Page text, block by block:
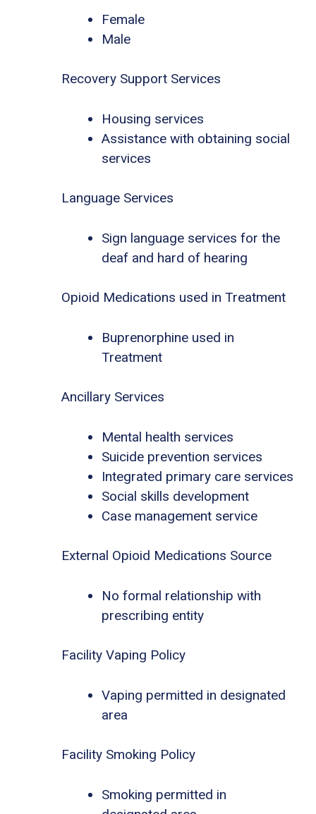
Female
Male
Recovery Support Services
Housing services
Assistance with obtaining social
services
Language Services
Sign language services for the
deaf and hard of hearing
Opioid Medications used in Treatment
Buprenorphine used in
Treatment
Ancillary Services
Mental health services
Suicide prevention services
Integrated primary care services
Social skills development
Case management service
External Opioid Medications Source
No formal relationship with
prescribing entity
Facility Vaping Policy
Vaping permitted in designated
area
Facility Smoking Policy
Smoking permitted in